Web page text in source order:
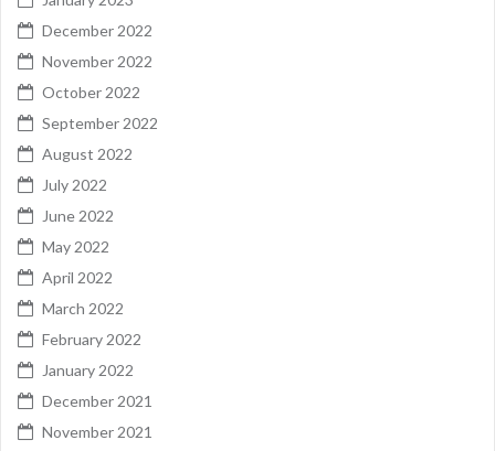
December 2022
November 2022
October 2022
September 2022
August 2022
July 2022
June 2022
May 2022
April 2022
March 2022
February 2022
January 2022
December 2021
November 2021